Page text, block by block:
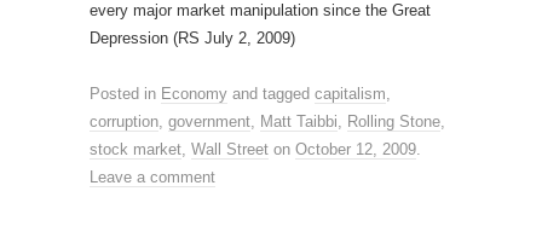
every major market manipulation since the Great
Depression (RS July 2, 2009)
Posted in Economy and tagged capitalism,
corruption, government, Matt Taibbi, Rolling Stone,
stock market, Wall Street on October 12, 2009.
Leave a comment